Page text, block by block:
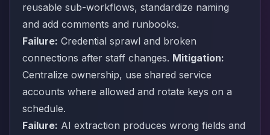
reusable sub-workflows, standardize naming
and add comments and runbooks.
Failure: Credential sprawl and broken
connections after staff changes. Mitigation:
Centralize ownership, use shared service
accounts where allowed and rotate keys on a
schedule.
Failure: AI extraction produces wrong fields and